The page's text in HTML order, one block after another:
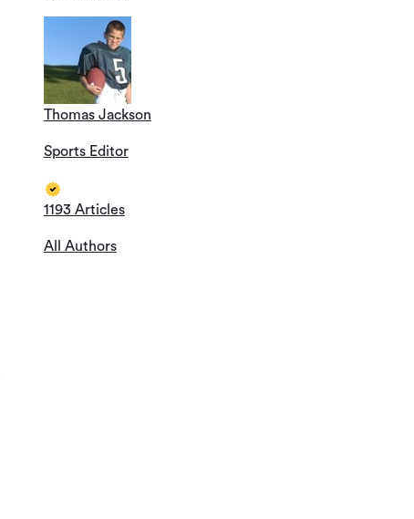
Thomas Jackson
Sports Editor
1193 Articles
All Authors